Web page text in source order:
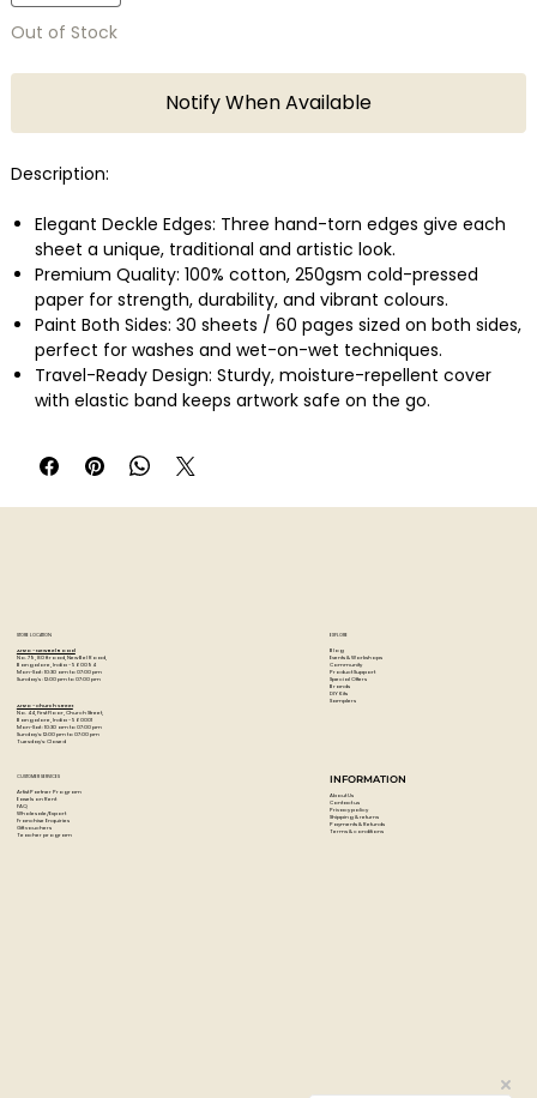
Out of Stock
Notify When Available
Description:
Elegant Deckle Edges: Three hand-torn edges give each
sheet a unique, traditional and artistic look.
Premium Quality: 100% cotton, 250gsm cold-pressed
paper for strength, durability, and vibrant colours.
Paint Both Sides: 30 sheets / 60 pages sized on both sides,
perfect for washes and wet-on-wet techniques.
Travel-Ready Design: Sturdy, moisture-repellent cover
with elastic band keeps artwork safe on the go.
in landscape, portrait, and square formats.
STORE LOCATION
Artzo - New Bel Road
No. 79, 80 ft road, New Bel Road,
Bangalore, India - 560094
Mon-Sat : 10:30 am to 07:00 pm
Sunday's : 12:00 pm to 07:00 pm
Artzo - Church Street
No. 44, First Floor, Church Street,
Bangalore, India - 560001
Mon-Sat : 10:30 am to 07:00 pm
Sunday's: 12:00 pm to 07:00 pm
Tuesday's: Closed
EXPLORE
Blog
Events & Workshops
Community
Product Support
Special Offers
Brands
DIY Kits
Samplers
CUSTOMER SERVICES
Artist Partner Program
Easels on Rent
FAQ
Wholesale/Export
Franchise Enquiries
Gift vouchers
Teacher program
INFORMATION
About Us
Contact us
Privacy policy
Shipping & returns
Payments & Refunds
Terms & conditions